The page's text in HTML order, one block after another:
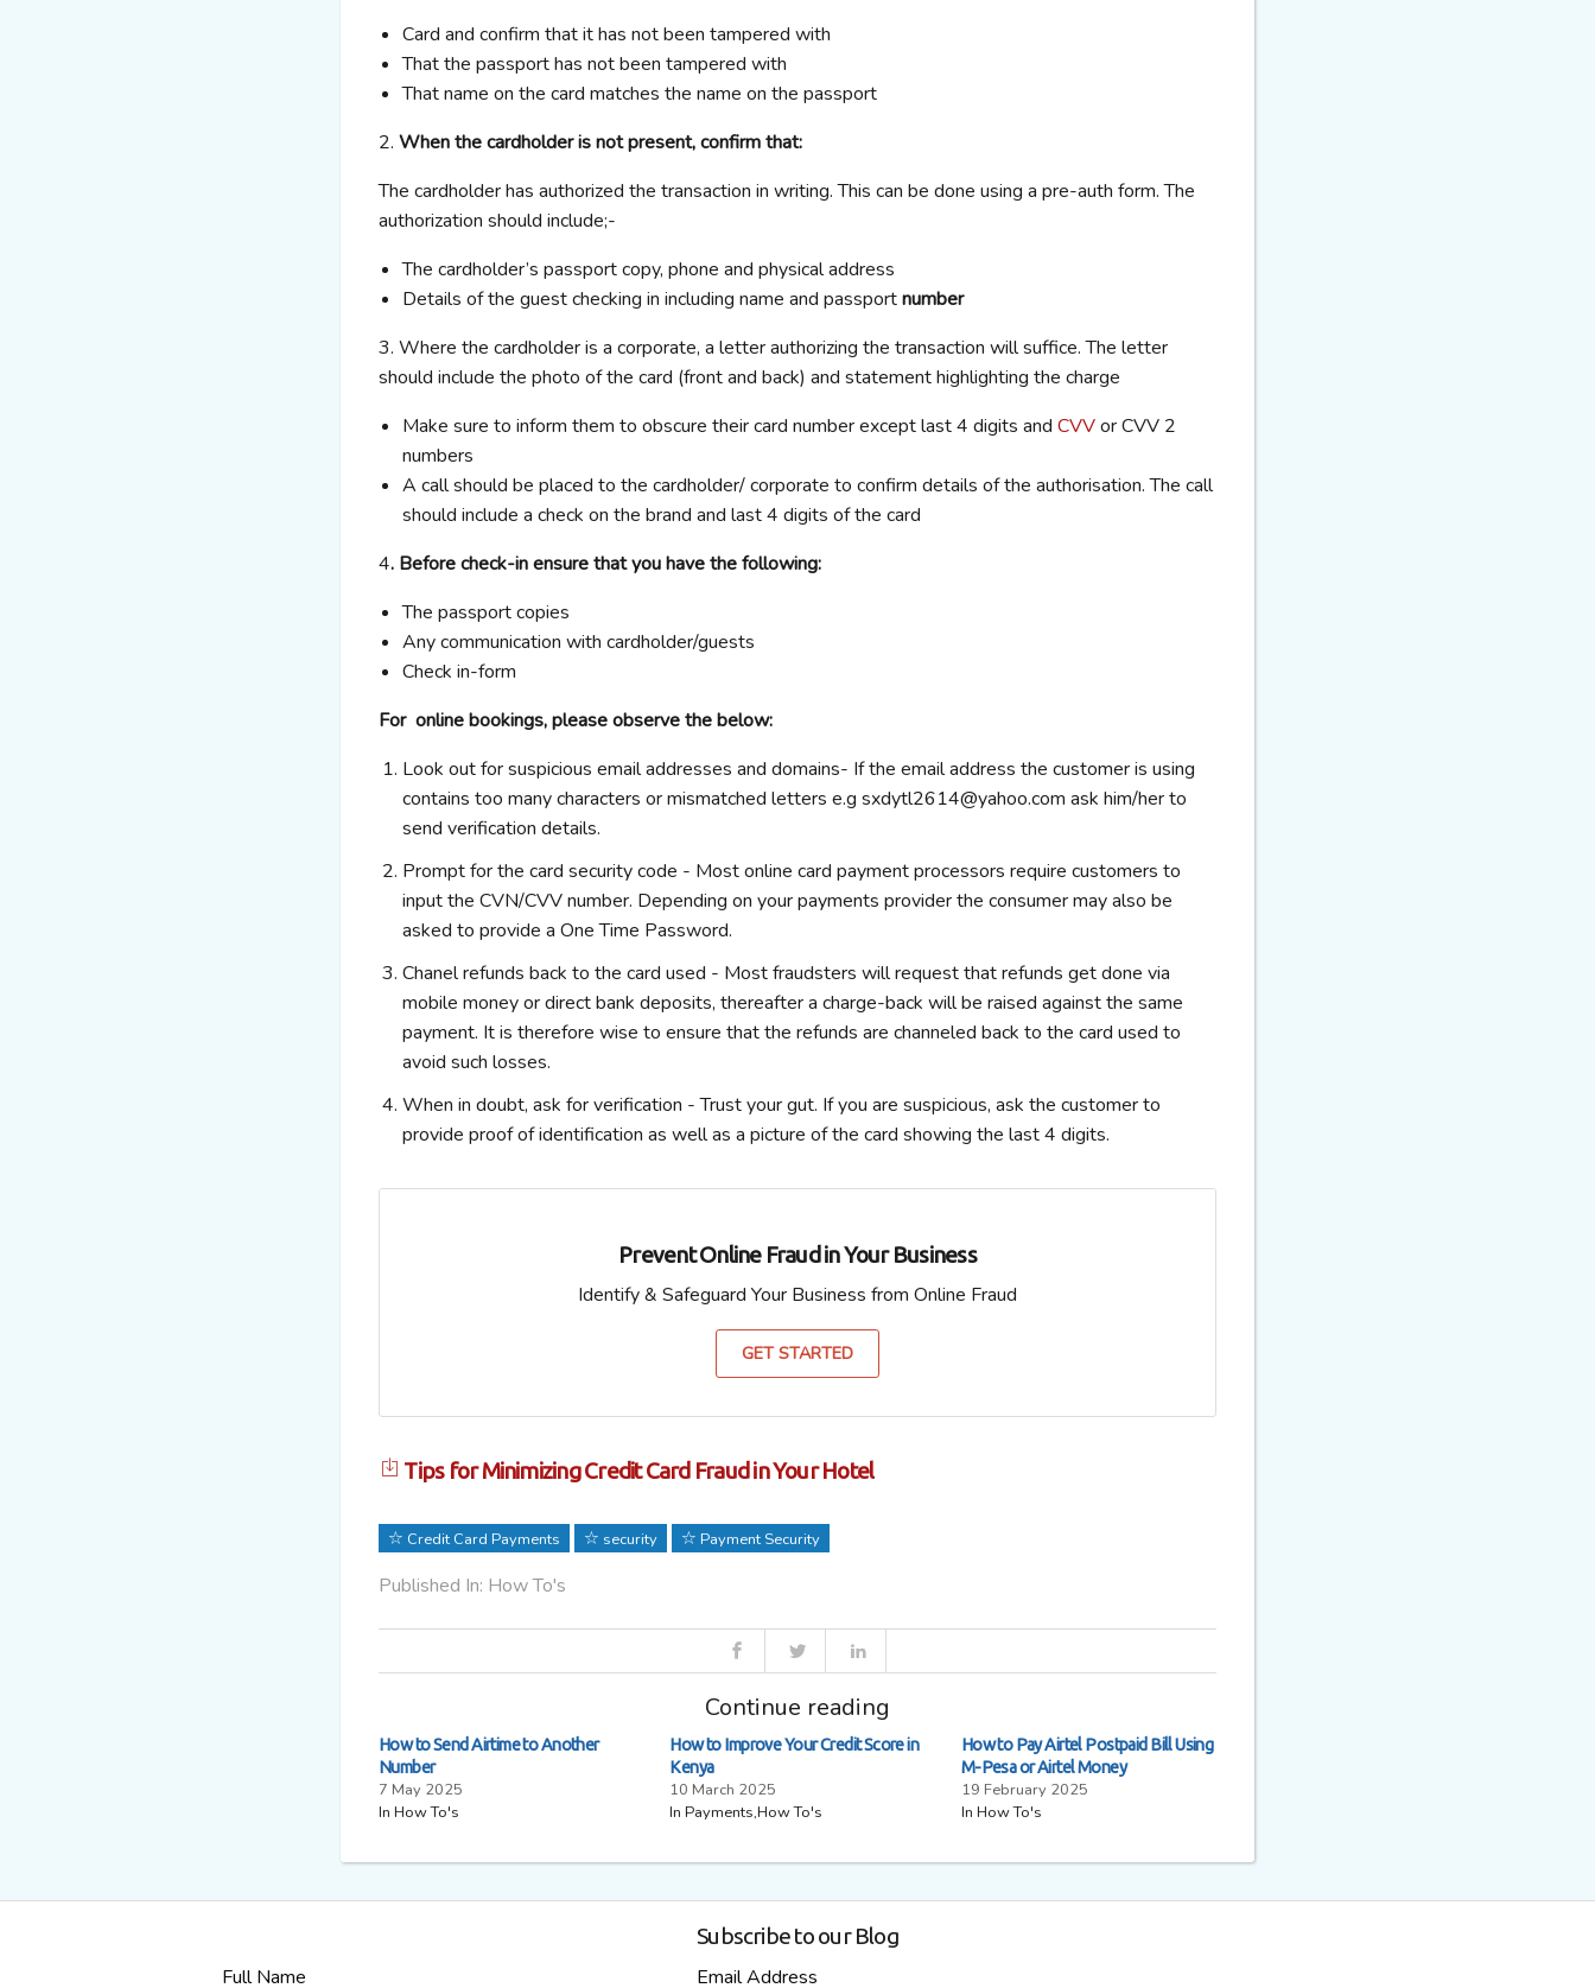
Card and confirm that it has not been tampered with
That the passport has not been tampered with
That name on the card matches the name on the passport
2. When the cardholder is not present, confirm that:
The cardholder has authorized the transaction in writing. This can be done using a pre-auth form. The
authorization should include;-
The cardholder’s passport copy, phone and physical address
Details of the guest checking in including name and passportnumber
3. Where the cardholder is a corporate, a letter authorizing the transaction will suffice. The letter
should include the photo of the card (front and back) and statement highlighting the charge
Make sure to inform them to obscure their card number except last 4 digits and CVVor CVV 2
numbers
A call should be placed to the cardholder/ corporate to confirm details of the authorisation. The call
should include a check on the brand and last 4 digits of the card
4. Before check-in ensure that you have the following:
The passport copies
Any communication with cardholder/guests
Check in-form
For online bookings, please observe the below:
Look out for suspicious email addresses and domains- If the email address the customer is using
contains too many characters or mismatched letters e.g sxdytl2614@yahoo.com ask him/her to
send verification details.
Prompt for the card security code - Most online card payment processors require customers to
input the CVN/CVV number. Depending on your payments provider the consumer may also be
asked to provide a One Time Password.
Chanel refunds back to the card used - Most fraudsters will request that refunds get done via
mobile money or direct bank deposits, thereafter a charge-back will be raised against the same
payment. It is therefore wise to ensure that the refunds are channeled back to the card used to
avoid such losses.
When in doubt, ask for verification -Trust your gut. If you are suspicious, ask the customer to
provide proof of identification as well as a picture of the card showing the last 4 digits.
Prevent Online Fraud in Your Business
Identify & Safeguard Your Business from Online Fraud
GET STARTED
Tips for Minimizing Credit Card Fraud in Your Hotel
Credit Card Payments security Payment Security
Published In: How To's
Continue reading
How to Send Airtime to Another
Number
7 May 2025
In How To's
How to Improve Your Credit Score in
Kenya
10 March 2025
In Payments,How To's
How to Pay Airtel Postpaid Bill Using
M-Pesa or Airtel Money
19 February 2025
In How To's
Subscribe to our Blog
Full Name
Email Address